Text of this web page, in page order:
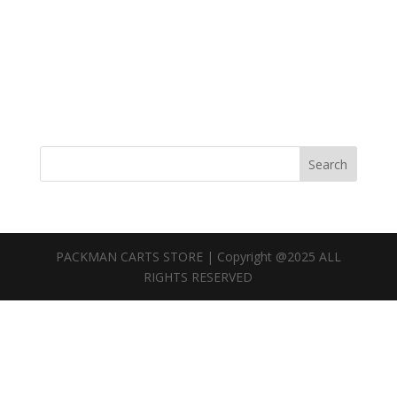
Search
PACKMAN CARTS STORE | Copyright @2025 ALL
RIGHTS RESERVED